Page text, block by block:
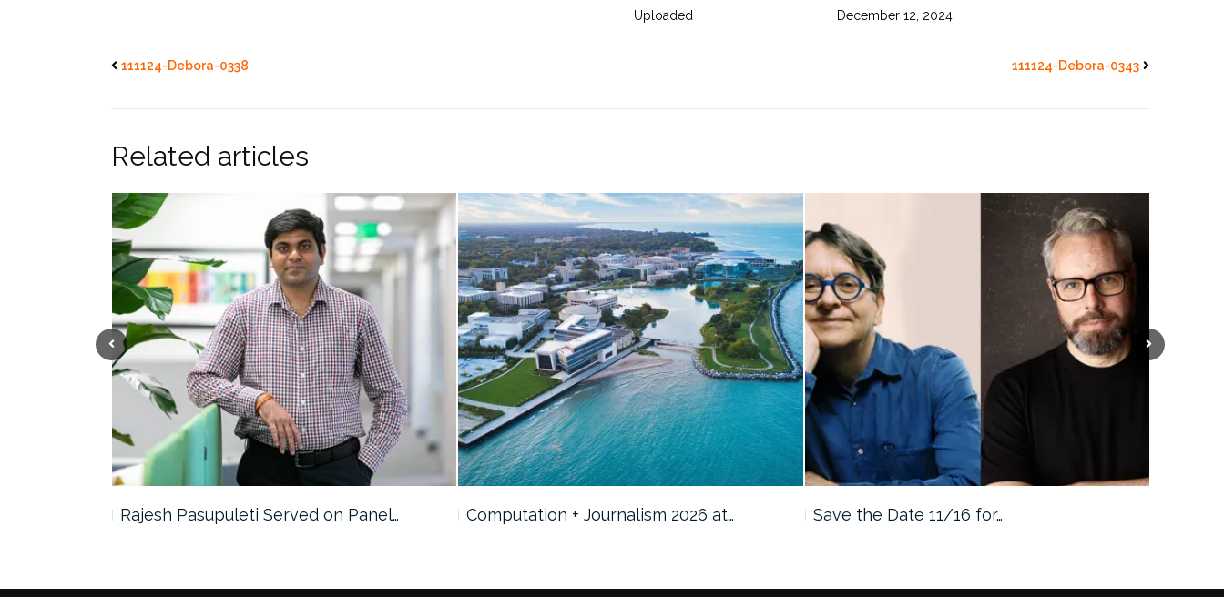
Uploaded December 12, 2024
111124-Debora-0338 111124-Debora-0343
Related articles
Rajesh Pasupuleti Served on Panel… Computation + Journalism 2026 at… Save the Date 11/16 for…